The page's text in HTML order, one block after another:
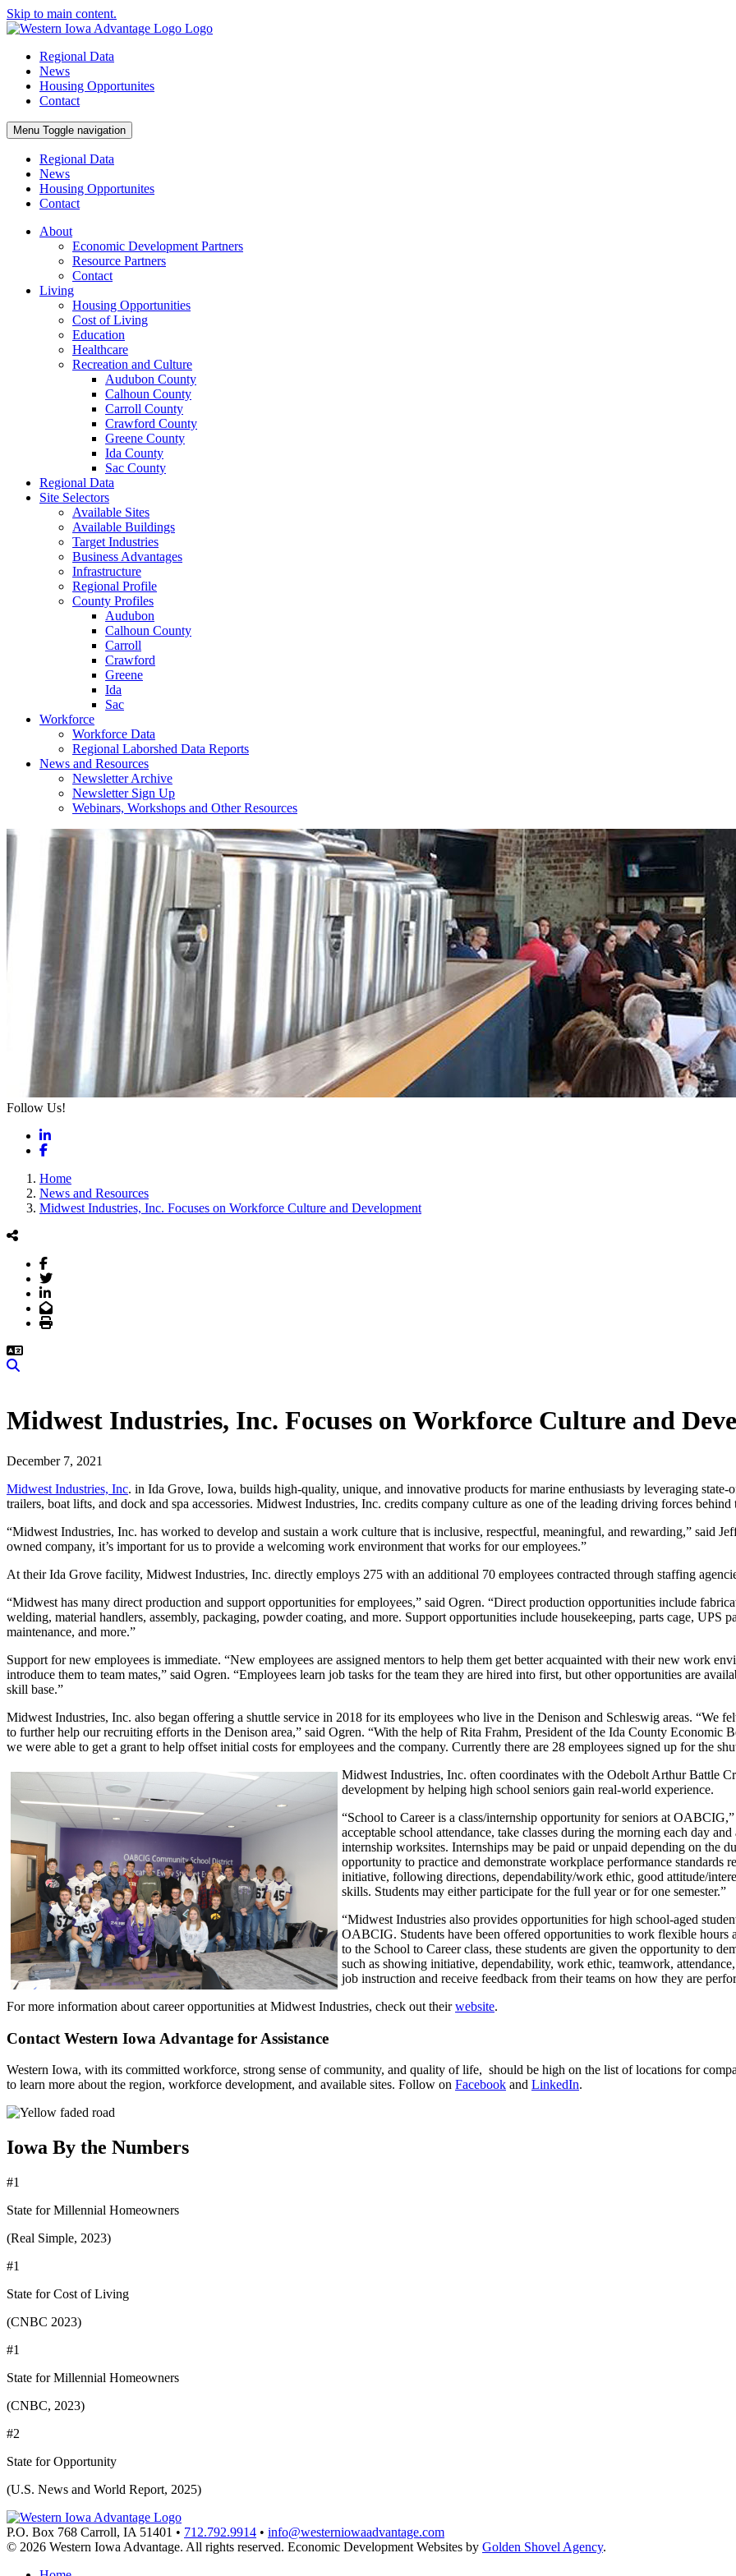
Skip to main content.
Regional Data
News
Housing Opportunites
Contact
Menu Toggle navigation
Regional Data
News
Housing Opportunites
Contact
About
Economic Development Partners
Resource Partners
Contact
Living
Housing Opportunities
Cost of Living
Education
Healthcare
Recreation and Culture
Audubon County
Calhoun County
Carroll County
Crawford County
Greene County
Ida County
Sac County
Regional Data
Site Selectors
Available Sites
Available Buildings
Target Industries
Business Advantages
Infrastructure
Regional Profile
County Profiles
Audubon
Calhoun County
Carroll
Crawford
Greene
Ida
Sac
Workforce
Workforce Data
Regional Laborshed Data Reports
News and Resources
Newsletter Archive
Newsletter Sign Up
Webinars, Workshops and Other Resources
Follow Us!
LinkedIn
Facebook
Home
News and Resources
Midwest Industries, Inc. Focuses on Workforce Culture and Development
Facebook
Twitter
LinkedIn
Email
Print
Midwest Industries, Inc. Focuses on Workforce Culture and
December 7, 2021
Midwest Industries, Inc. in Ida Grove, Iowa, builds high-quality, unique, and innovative products for marine enthusiasts by leveraging
trailers, boat lifts, and dock and spa accessories. Midwest Industries, Inc. credits company culture as one of the leading driving forces
“Midwest Industries, Inc. has worked to develop and sustain a work culture that is inclusive, respectful, meaningful, and rewarding,” said
owned company, it’s important for us to provide a welcoming work environment that works for our employees.”
At their Ida Grove facility, Midwest Industries, Inc. directly employs 275 with an additional 70 employees contracted through staffing
“Midwest has many direct production and support opportunities for employees,” said Ogren. “Direct production opportunities include
welding, material handlers, assembly, packaging, powder coating, and more. Support opportunities include housekeeping, parts cage, UPS
maintenance, and more.”
Support for new employees is immediate. “New employees are assigned mentors to help them get better acquainted with their new work
introduce them to team mates,” said Ogren. “Employees learn job tasks for the team they are hired into first, but other opportunities are
skill base.”
Midwest Industries, Inc. also began offering a shuttle service in 2018 for its employees who live in the Denison and Schleswig areas. “We
to further help our recruiting efforts in the Denison area,” said Ogren. “With the help of Rita Frahm, President of the Ida County
we were able to get a grant to help offset initial costs for employees and the company. Currently there are 28 employees signed up for the
Midwest Industries, Inc. often coordinates with the Odebolt Arthur Battle
development by helping high school seniors gain real-world experience.
“School to Career is a class/internship opportunity for seniors at
acceptable school attendance, take classes during the morning each day
internship worksites. Internships may be paid or unpaid depending on the
opportunity to practice and demonstrate workplace performance standards
initiative, following directions, dependability/work ethic, good attitude/
skills. Students may either participate for the full year or for one semester.”
“Midwest Industries also provides opportunities for high school-aged
OABCIG. Students have been offered opportunities to work flexible
to the School to Career class, these students are given the opportunity to
such as showing initiative, dependability, work ethic, teamwork,
job instruction and receive feedback from their teams on how they are
For more information about career opportunities at Midwest Industries, check out theirwebsite.
Contact Western Iowa Advantage for Assistance
Western Iowa, with its committed workforce, strong sense of community, and quality of life, should be high on the list of locations for
to learn more about the region, workforce development, and available sites. Follow on Facebook and LinkedIn.
Iowa By the Numbers
#1
State for Millennial Homeowners
(Real Simple, 2023)
#1
State for Cost of Living
(CNBC 2023)
#1
State for Millennial Homeowners
(CNBC, 2023)
#2
State for Opportunity
(U.S. News and World Report, 2025)
P.O. Box 768 Carroll, IA 51401 • 712.792.9914 • info@westerniowaadvantage.com
© 2026 Western Iowa Advantage. All rights reserved. Economic Development Websites by Golden Shovel Agency.